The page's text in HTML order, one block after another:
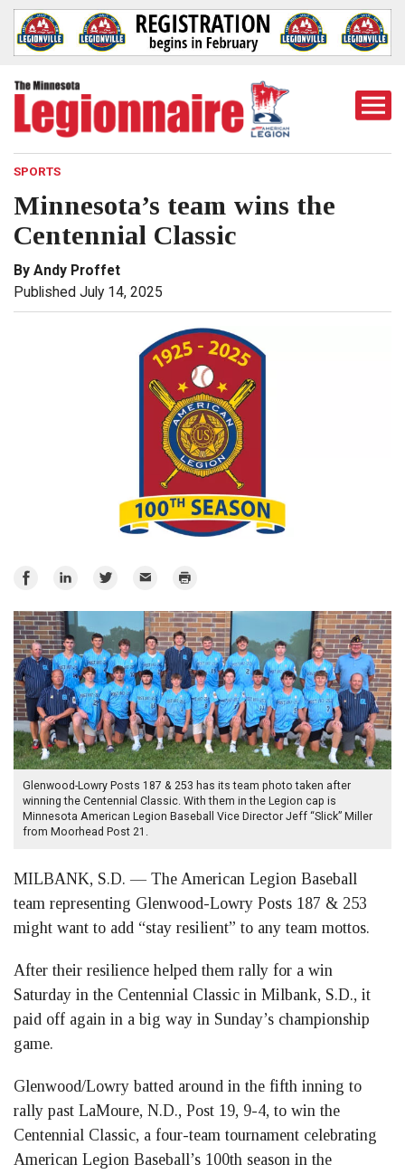
SPORTS
Minnesota’s team wins the
Centennial Classic
By Andy Proffet
Published July 14, 2025
Share
Facebook
Share
LinkedIn
Share
Twitter
Email Print
Glenwood-Lowry Posts 187 & 253 has its team photo taken after
winning the Centennial Classic. With them in the Legion cap is
Minnesota American Legion Baseball Vice Director Jeff “Slick” Miller
from Moorhead Post 21.
MILBANK, S.D. — The American Legion Baseball
team representing Glenwood-Lowry Posts 187 & 253
might want to add “stay resilient” to any team mottos.
After their resilience helped them rally for a win
Saturday in the Centennial Classic in Milbank, S.D., it
paid off again in a big way in Sunday’s championship
game.
Glenwood/Lowry batted around in the fifth inning to
rally past LaMoure, N.D., Post 19, 9-4, to win the
Centennial Classic, a four-team tournament celebrating
American Legion Baseball’s 100th season in the